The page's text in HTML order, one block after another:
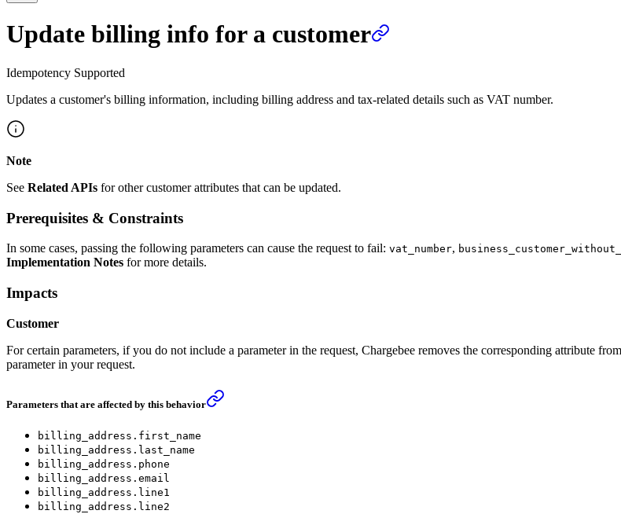
Update billing info for a customer
Idempotency Supported
Updates a customer's billing information, including billing address and tax-related details such as VAT number.
Note
See Related APIs for other customer attributes that can be updated.
Prerequisites & Constraints
In some cases, passing the following parameters can cause the request to fail: vat_number,
Implementation Notes for more details.
Impacts
Customer
For certain parameters, if you do not include a parameter in the request, Chargebee removes the corresponding attribute
parameter in your request.
Parameters that are affected by this behavior
billing_address.first_name
billing_address.last_name
billing_address.phone
billing_address.email
billing_address.line1
billing_address.line2